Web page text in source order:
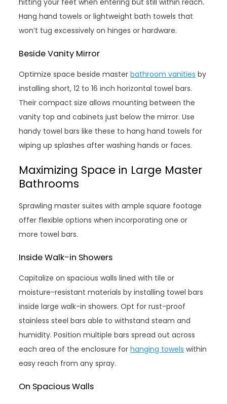
Hang hand towels or lightweight bath towels that
won’t tug excessively on hinges or hardware.
Beside Vanity Mirror
Optimize space beside masterbathroom vanities by
installing short, 12 to 16 inch horizontal towel bars.
Their compact size allows mounting between the
vanity top and cabinets just below the mirror. Use
handy towel bars like these to hang hand towels for
wiping up splashes after washing hands or faces.
Maximizing Space in Large Master
Bathrooms
Sprawling master suites with ample square footage
offer flexible options when incorporating one or
more towel bars.
Inside Walk-in Showers
Capitalize on spacious walls lined with tile or
moisture-resistant materials by installing towel bars
inside large walk-in showers. Opt for rust-proof
stainless steel bars able to withstand steam and
humidity. Position multiple bars spread out across
each area of the enclosure forhanging towels within
easy reach from any spray.
On Spacious Walls